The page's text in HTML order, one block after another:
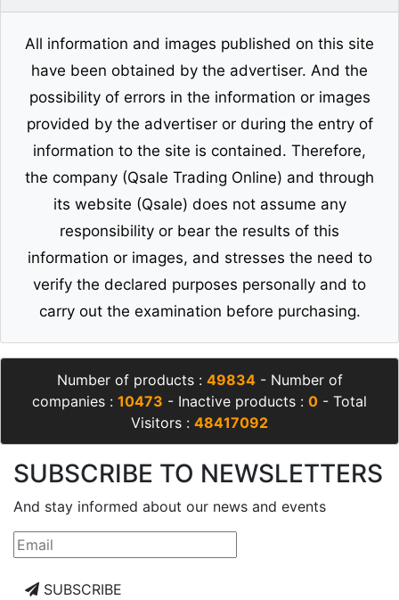
All information and images published on this site
have been obtained by the advertiser. And the
possibility of errors in the information or images
provided by the advertiser or during the entry of
information to the site is contained. Therefore,
the company (Qsale Trading Online) and through
its website (Qsale) does not assume any
responsibility or bear the results of this
information or images, and stresses the need to
verify the declared purposes personally and to
carry out the examination before purchasing.
Number of products : 49834- Number of
companies : 10473 - Inactive products : 0 - Total
Visitors : 48417092
SUBSCRIBE TO NEWSLETTERS
And stay informed about our news and events
SUBSCRIBE